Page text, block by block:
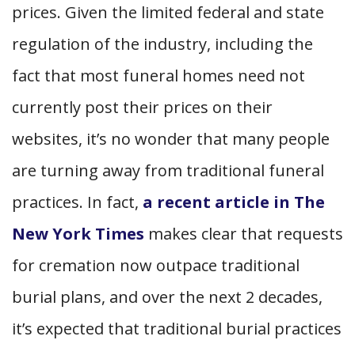
prices. Given the limited federal and state
regulation of the industry, including the
fact that most funeral homes need not
currently post their prices on their
websites, it’s no wonder that many people
are turning away from traditional funeral
practices. In fact, a recent article in The
New York Times makes clear that requests
for cremation now outpace traditional
burial plans, and over the next 2 decades,
it’s expected that traditional burial practices